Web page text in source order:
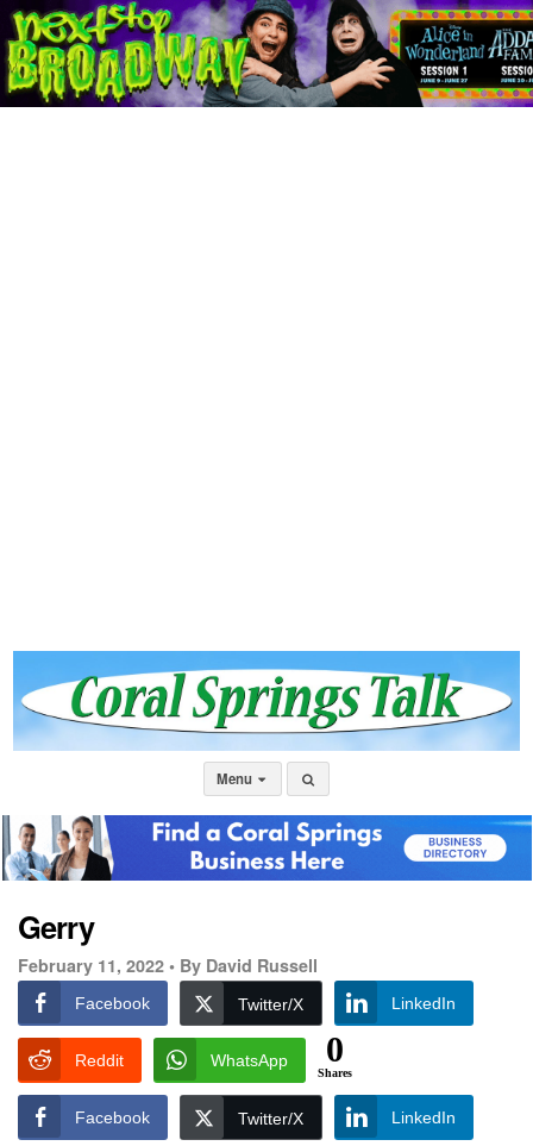
Menu
Gerry
February 11, 2022 • By David Russell
Facebook Twitter/X LinkedIn
Reddit WhatsApp 0
Shares
Facebook Twitter/X LinkedIn